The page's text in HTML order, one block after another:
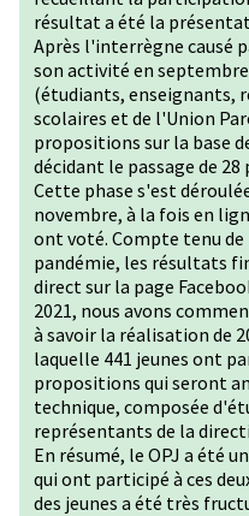
résultat a été la
Après l'interrègne causé
son activité en
(étudiants, enseignants,
scolaires et de l'Union
propositions sur la base
décidant le passage de
Cette phase s'est
novembre, à la fois en
ont voté. Compte tenu
pandémie, les résultats
direct sur la page
2021, nous avons
à savoir la réalisation de
laquelle 441 jeunes ont
propositions qui seront
technique, composée
représentants de la
En résumé, le OPJ a été
qui ont participé à ces
des jeunes a été très